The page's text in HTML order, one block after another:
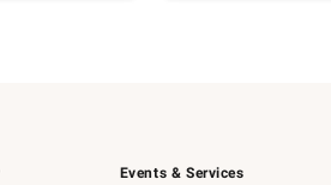
Events & Services